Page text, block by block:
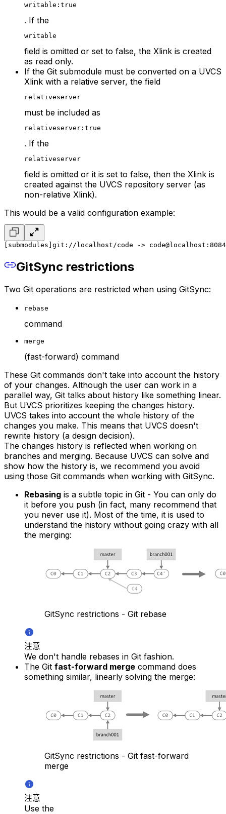
writable:true
. If the
writable
field is omitted or set to false, the Xlink is created
as read only.
If the Git submodule must be converted on a UVCS
Xlink with a relative server, the field
relativeserver
must be included as
relativeserver:true
. If the
relativeserver
field is omitted or it is set to false, then the Xlink is
created against the UVCS repository server (as
non-relative Xlink).
This would be a valid configuration example:
[submodules] git://localhost/code ->
GitSync restrictions
Two Git operations are restricted when using GitSync:
rebase
command
merge
(fast-forward) command
These Git commands don't take into account the history
of your changes. Although the user can work in a
parallel way, Git talks about history like something linear.
But UVCS prioritizes keeping the changes history.
UVCS takes into account the whole history of the
changes you make. This means that UVCS doesn't
rewrite history (a design decision).
The changes history is reflected when working on
branches and merging. Because UVCS can solve and
show how the history is, we recommend you avoid
using those Git commands when working with GitSync.
Rebasing is a subtle topic in Git - You can only do
it before you push (in fact, many recommend that
you never use it). Most of the time, it is used to
understand the history without going crazy with all
the merging:
GitSync restrictions - Git rebase
注意
We don't handle rebases in Git fashion.
The Git fast-forward merge command does
something similar, linearly solving the merge:
GitSync restrictions - Git fast-forward
merge
注意
Use the